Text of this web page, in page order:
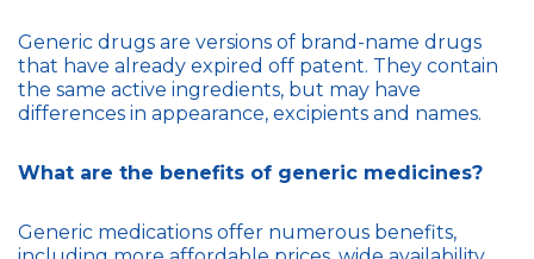
Generic drugs are versions of brand-name drugs
that have already expired off patent. They contain
the same active ingredients, but may have
differences in appearance, excipients and names.
What are the benefits of generic medicines?
Generic medications offer numerous benefits,